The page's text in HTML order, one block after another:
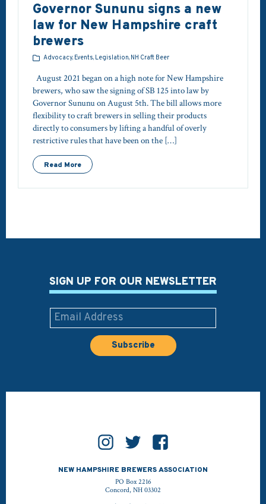
Governor Sununu signs a new
law for New Hampshire craft
brewers
Advocacy, Events, Legislation, NH Craft Beer
August 2021 began on a high note for New Hampshire
brewers, who saw the signing of SB 125 into law by
Governor Sununu on August 5th. The bill allows more
flexibility to craft brewers in selling their products
directly to consumers by lifting a handful of overly
restrictive rules that have been on the […]
Read More
SIGN UP FOR OUR NEWSLETTER
NEW HAMPSHIRE BREWERS ASSOCIATION
PO Box 2216
Concord, NH 03302